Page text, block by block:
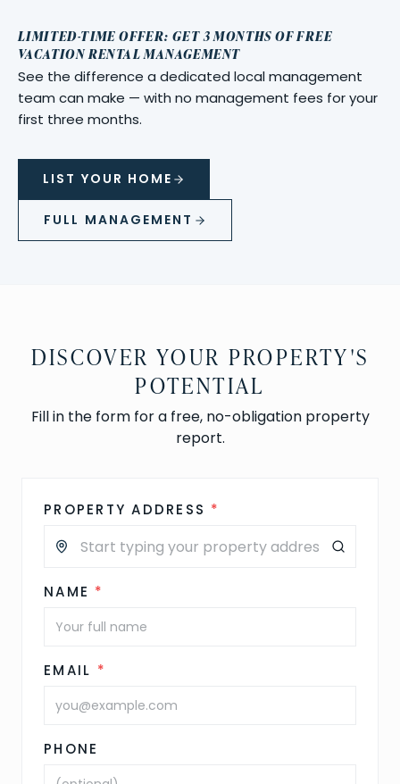
LIMITED-TIME OFFER: GET 3 MONTHS OF FREE
VACATION RENTAL MANAGEMENT
See the difference a dedicated local management
team can make — with no management fees for your
first three months.
LIST YOUR HOME
FULL MANAGEMENT
DISCOVER YOUR PROPERTY'S
POTENTIAL
Fill in the form for a free, no-obligation property
report.
PROPERTY ADDRESS *
NAME *
EMAIL *
PHONE